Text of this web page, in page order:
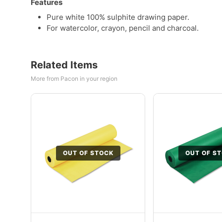
Features
Pure white 100% sulphite drawing paper.
For watercolor, crayon, pencil and charcoal.
Related Items
More from Pacon in your region
OUT OF STOCK OUT OF